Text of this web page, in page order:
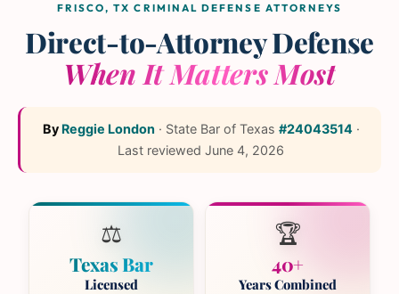
FRISCO, TX CRIMINAL DEFENSE ATTORNEYS
Direct-to-Attorney Defense
When It Matters Most
By Reggie London · State Bar of Texas #24043514 ·
Last reviewed June 4, 2026
⚖️
Texas Bar
Licensed
🏆
40+
Years Combined